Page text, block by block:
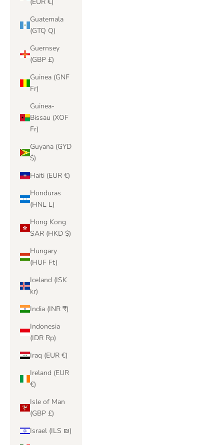
Guatemala
(GTQ Q)
Guernsey
(GBP £)
Guinea (GNF
Fr)
Guinea-
Bissau (XOF
Fr)
Guyana (GYD
$)
Haiti (EUR €)
Honduras
(HNL L)
Hong Kong
SAR (HKD $)
Hungary
(HUF Ft)
Iceland (ISK
kr)
India (INR ₹)
Indonesia
(IDR Rp)
Iraq (EUR €)
Ireland (EUR
€)
Isle of Man
(GBP £)
Israel (ILS ₪)